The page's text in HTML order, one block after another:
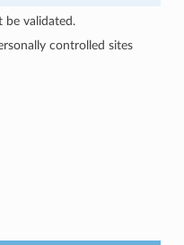
be validated.
controlled sites